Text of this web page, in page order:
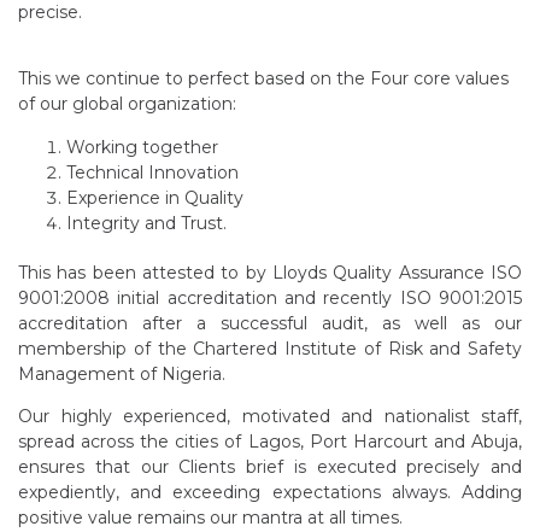
precise.
This we continue to perfect based on the Four core values
of our global organization:
Working together
Technical Innovation
Experience in Quality
Integrity and Trust.
This has been attested to by Lloyds Quality Assurance ISO
9001:2008 initial accreditation and recently ISO 9001:2015
accreditation after a successful audit, as well as our
membership of the Chartered Institute of Risk and Safety
Management of Nigeria.
Our highly experienced, motivated and nationalist staff,
spread across the cities of Lagos, Port Harcourt and Abuja,
ensures that our Clients brief is executed precisely and
expediently, and exceeding expectations always. Adding
positive value remains our mantra at all times.